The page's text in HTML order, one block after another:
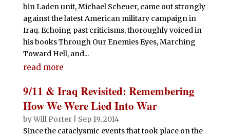
bin Laden unit, Michael Scheuer, came out strongly
against the latest American military campaign in
Iraq. Echoing past criticisms, thoroughly voiced in
his books Through Our Enemies Eyes, Marching
Toward Hell, and...
read more
9/11 & Iraq Revisited: Remembering
How We Were Lied Into War
byWill Porter| Sep 19, 2014
Since the cataclysmic events that took place on the